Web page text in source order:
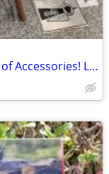
70th Anniversary Weber Grill w/LOTS of Accessories! Like New